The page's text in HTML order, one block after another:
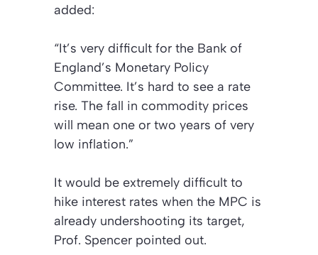
added:
“It’s very difficult for the Bank of
England’s Monetary Policy
Committee. It’s hard to see a rate
rise. The fall in commodity prices
will mean one or two years of very
low inflation.”
It would be extremely difficult to
hike interest rates when the MPC is
already undershooting its target,
Prof. Spencer pointed out.